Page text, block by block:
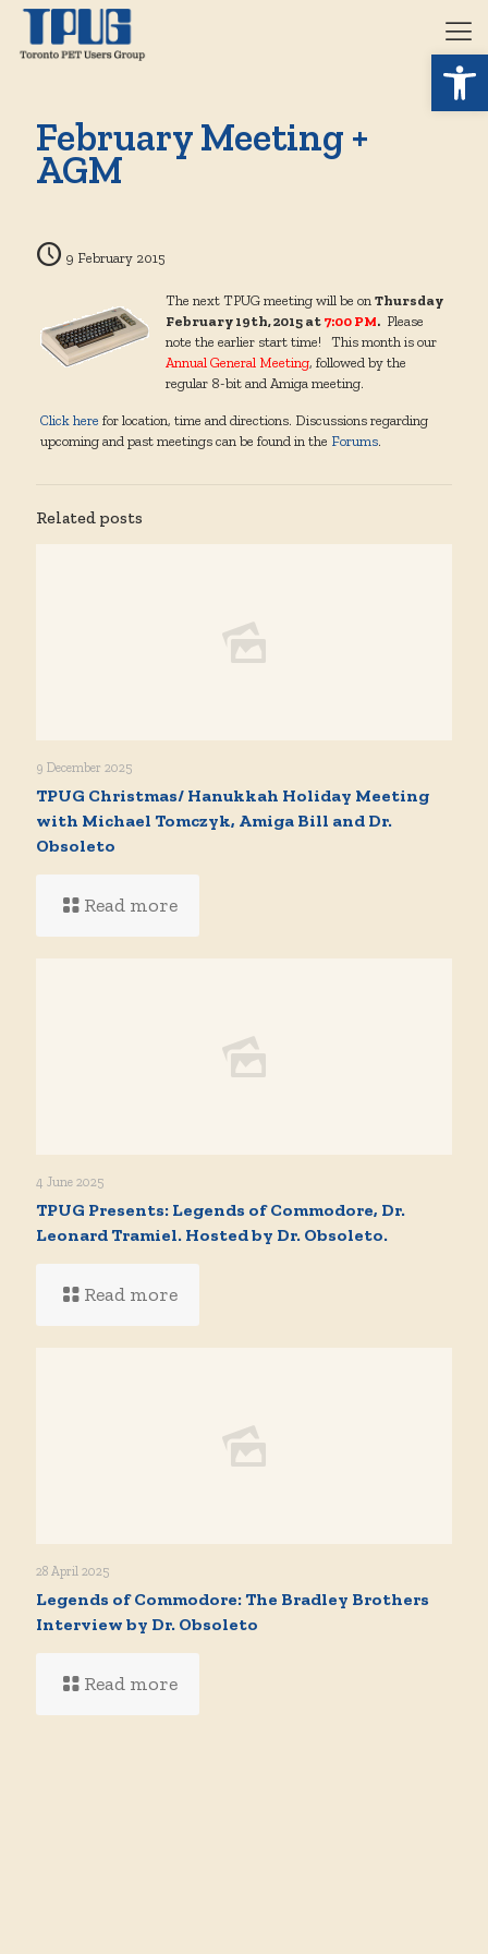
February Meeting +
AGM
9 February 2015
The next TPUG meeting will be on Thursday
February 19th, 2015 at 7:00 PM.Please
note the earlier start time! This month is our
Annual General Meeting, followed by the
regular 8-bit and Amiga meeting.
Click here for location, time and directions. Discussions regarding
upcoming and past meetings can be found in the Forums.
Related posts
9 December 2025
TPUG Christmas/ Hanukkah Holiday Meeting
with Michael Tomczyk, Amiga Bill and Dr.
Obsoleto
Read more
4 June 2025
TPUG Presents: Legends of Commodore, Dr.
Leonard Tramiel. Hosted by Dr. Obsoleto.
Read more
28 April 2025
Legends of Commodore: The Bradley Brothers
Interview by Dr. Obsoleto
Read more